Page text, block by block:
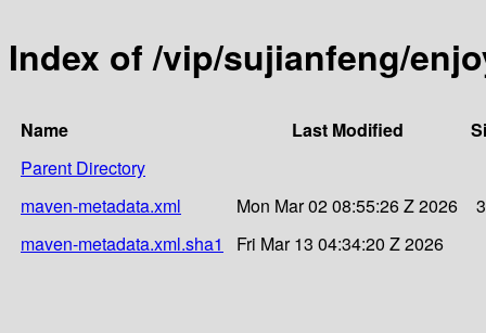
Index of /vip/sujianfeng/
Name Last Modified
Parent Directory
maven-metadata.xml
Mon Mar 02 08:55:26 Z 2026
maven-metadata.xml.sha1
Fri Mar 13 04:34:20 Z 2026